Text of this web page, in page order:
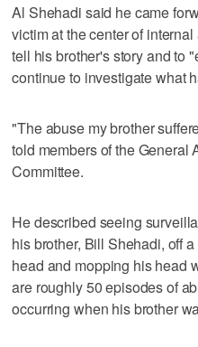
Al Shehadi said he came
victim at the center of
tell his brother's story and to
continue to investigate what
"The abuse my brother
told members of the General
Committee.
He described seeing
his brother, Bill Shehadi, off
head and mopping his head
are roughly 50 episodes of
occurring when his brother